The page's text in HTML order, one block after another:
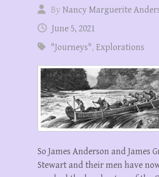
ByNancy Marguerite
June 5, 2021
"Journeys", Explorations
So James Anderson and James
Stewart and their men have